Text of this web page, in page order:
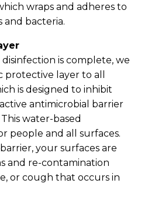
wraps and adheres to
and bacteria.
is complete, we
protective layer to all
is designed to inhibit
antimicrobial barrier
water-based
people and all surfaces.
your surfaces are
and re-contamination
or cough that occurs in